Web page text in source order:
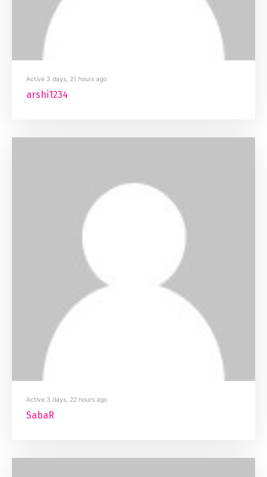
Active 3 days, 21 hours ago
arshi1234
Active 3 days, 22 hours ago
SabaR